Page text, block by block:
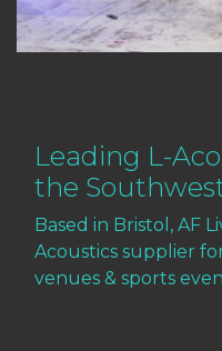
Leading L-
the
Based in Bristol, AF
Acoustics supplier
venues & sports